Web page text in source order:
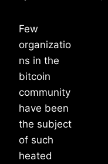
Few
organizatio
ns in the
bitcoin
community
have been
the subject
of such
heated